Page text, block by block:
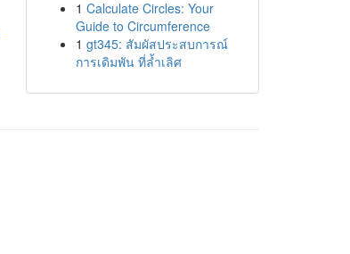
1 Calculate Circles: Your
Guide to Circumference
1 gt345: สัมผัสประสบการณ์
การเดิมพัน ที่ล้ำเลิศ